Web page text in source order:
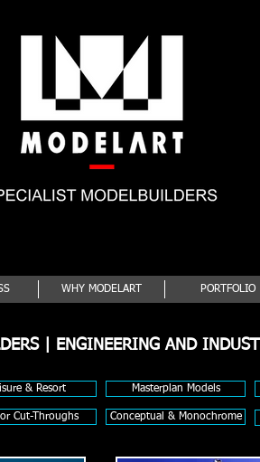
WHY MODELART PORTFOLIO
| ENGINEERING AND
& Resort Masterplan Models
Cut-Throughs Conceptual & Monochrome